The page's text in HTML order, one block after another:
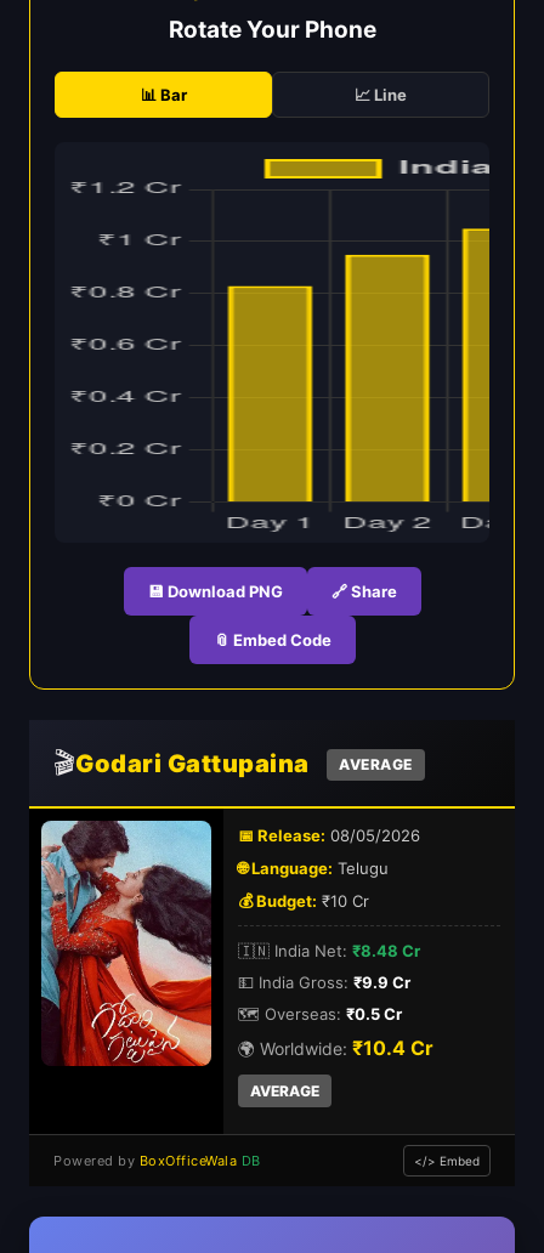
Rotate Your Phone
📊 Bar 📈 Line
💾 Download PNG 🔗 Share
📎 Embed Code
🎬Godari Gattupaina AVERAGE
📅 Release: 08/05/2026
🌐 Language: Telugu
💰 Budget: ₹10 Cr
🇮🇳 India Net: ₹8.48 Cr
💵 India Gross: ₹9.9 Cr
🗺️ Overseas: ₹0.5 Cr
🌍 Worldwide: ₹10.4 Cr
AVERAGE
Powered by BoxOfficeWala DB </> Embed